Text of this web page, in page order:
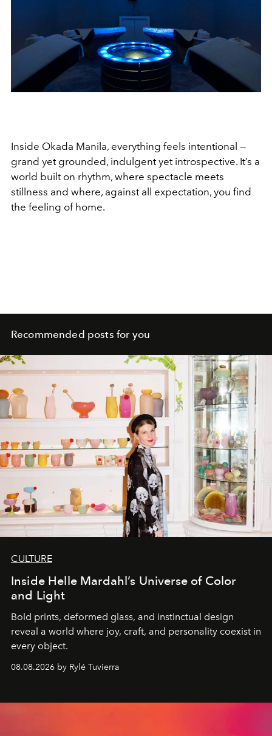
Inside Okada Manila, everything feels intentional —
grand yet grounded, indulgent yet introspective. It’s a
world built on rhythm, where spectacle meets
stillness and where, against all expectation, you find
the feeling of home.
Recommended posts for you
CULTURE
Inside Helle Mardahl’s Universe of Color
and Light
Bold prints, deformed glass, and instinctual design
reveal a world where joy, craft, and personality coexist in
every object.
08.08.2026 by Rylé Tuvierra